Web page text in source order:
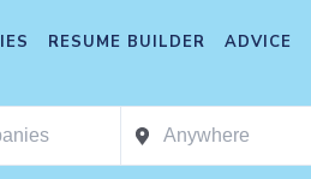
RESUME BUILDER ADVICE